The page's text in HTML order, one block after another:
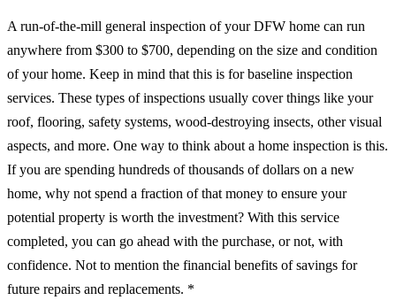
A run-of-the-mill general inspection of your DFW home can run
anywhere from $300 to $700, depending on the size and condition
of your home. Keep in mind that this is for baseline inspection
services. These types of inspections usually cover things like your
roof, flooring, safety systems, wood-destroying insects, other visual
aspects, and more. One way to think about a home inspection is this.
If you are spending hundreds of thousands of dollars on a new
home, why not spend a fraction of that money to ensure your
potential property is worth the investment? With this service
completed, you can go ahead with the purchase, or not, with
confidence. Not to mention the financial benefits of savings for
future repairs and replacements. *